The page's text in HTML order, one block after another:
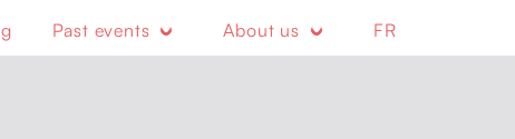
Past events About us FR